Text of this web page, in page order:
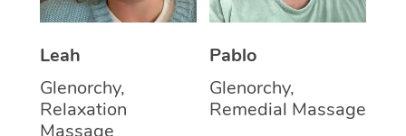
Leah
Glenorchy,
Relaxation
Pablo
Glenorchy,
Remedial Massage
Thai Massage
Reflexology Massage
Cupping Massage
Facial Near Me
Nails Near Me
Download the Blys
Contact Us
Code of Conduct